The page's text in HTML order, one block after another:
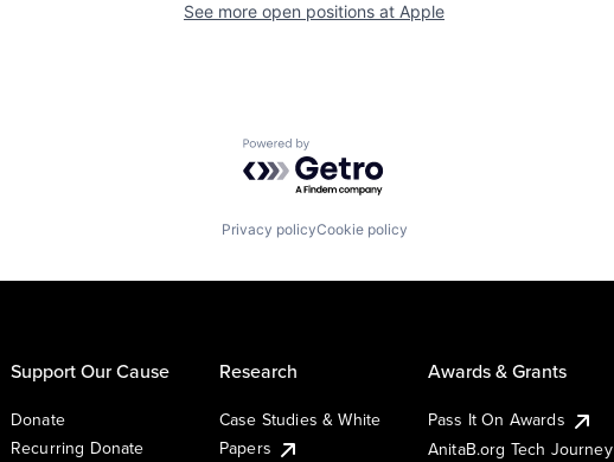
See more open positions at Apple
Powered by Getro.com
Privacy policyCookie policy
Support Our Cause
Donate
Recurring Donate
Research
Case Studies & White
Papers
Awards & Grants
Pass It On Awards
AnitaB.org Tech Journey